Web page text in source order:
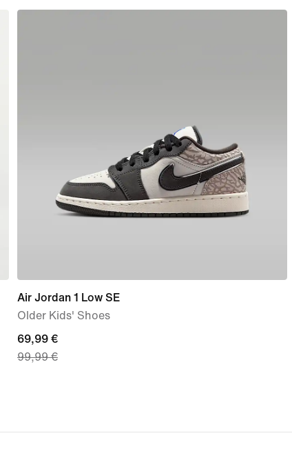
Air Jordan 1 Low SE
Older Kids' Shoes
current
price
price
69,99 €
99,99 €